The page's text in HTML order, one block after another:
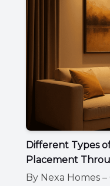
Different Types
Placement
By Nexa Homes